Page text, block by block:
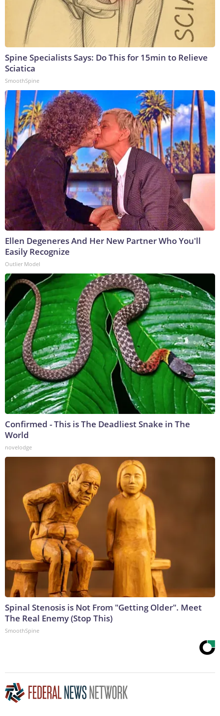
Spine Specialists Says: Do This for 15min to Relieve
Sciatica
SmoothSpine
Ellen Degeneres And Her New Partner Who You'll
Easily Recognize
Outlier Model
Confirmed - This is The Deadliest Snake in The
World
novelodge
Spinal Stenosis is Not From "Getting Older". Meet
The Real Enemy (Stop This)
SmoothSpine